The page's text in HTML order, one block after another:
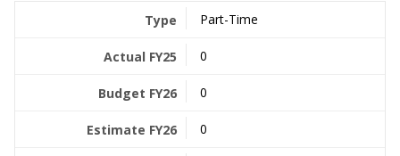
Part-Time
0
0
0